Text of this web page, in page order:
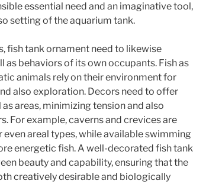
essential need and an imaginative tool,
setting of the aquarium tank.
fish tank ornament need to likewise
as behaviors of its own occupants. Fish as
animals rely on their environment for
also exploration. Decors need to offer
areas, minimizing tension and also
For example, caverns and crevices are
areal types, while available swimming
energetic fish. A well-decorated fish tank
beauty and capability, ensuring that the
creatively desirable and biologically